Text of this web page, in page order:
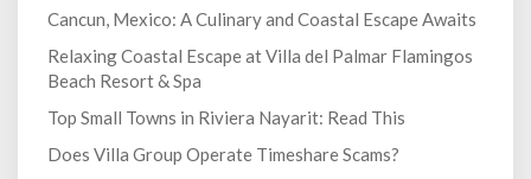
Cancun, Mexico: A Culinary and Coastal Escape Awaits
Relaxing Coastal Escape at Villa del Palmar Flamingos
Beach Resort & Spa
Top Small Towns in Riviera Nayarit: Read This
Does Villa Group Operate Timeshare Scams?